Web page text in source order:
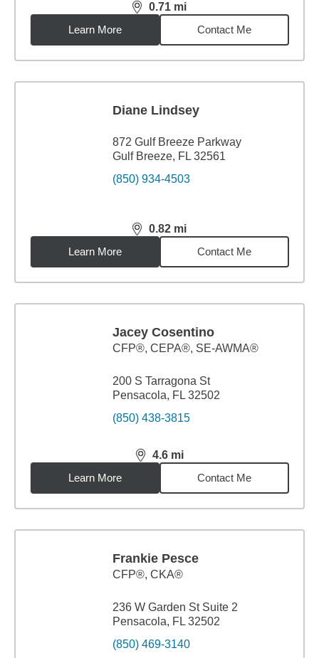
0.71 mi
distance,0.71miles
Learn More
Contact Me
Diane Lindsey
872 Gulf Breeze Parkway
Gulf Breeze, FL 32561
(850) 934-4503
0.82 mi
distance,0.82miles
Learn More
Contact Me
Jacey Cosentino
CFP®, CEPA®, SE-AWMA®
200 S Tarragona St
Pensacola, FL 32502
(850) 438-3815
4.6 mi
distance,4.6miles
Learn More
Contact Me
Frankie Pesce
CFP®, CKA®
236 W Garden St Suite 2
Pensacola, FL 32502
(850) 469-3140